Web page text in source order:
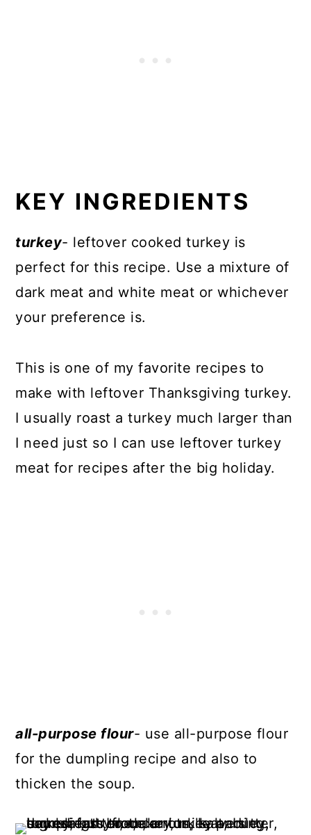
KEY INGREDIENTS
turkey- leftover cooked turkey is
perfect for this recipe. Use a mixture of
dark meat and white meat or whichever
your preference is.
This is one of my favorite recipes to
make with leftover Thanksgiving turkey.
I usually roast a turkey much larger than
I need just so I can use leftover turkey
meat for recipes after the big holiday.
all-purpose flour- use all-purpose flour
for the dumpling recipe and also to
thicken the soup.